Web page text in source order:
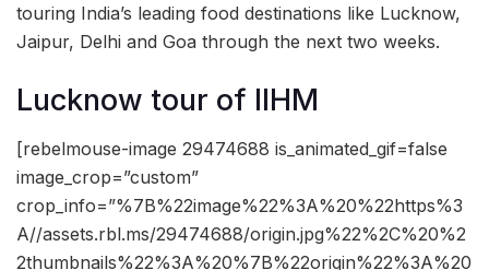
touring India’s leading food destinations like Lucknow,
Jaipur, Delhi and Goa through the next two weeks.
Lucknow tour of IIHM
[rebelmouse-image 29474688 is_animated_gif=false
image_crop=”custom”
crop_info=”%7B%22image%22%3A%20%22https%3
A//assets.rbl.ms/29474688/origin.jpg%22%2C%20%2
2thumbnails%22%3A%20%7B%22origin%22%3A%20